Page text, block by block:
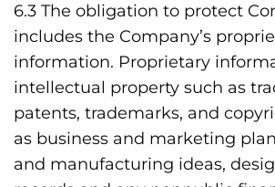
6.3 The obligation to protect
includes the Company’s
information. Proprietary
intellectual property such as
patents, trademarks, and
as business and marketing
and manufacturing ideas,